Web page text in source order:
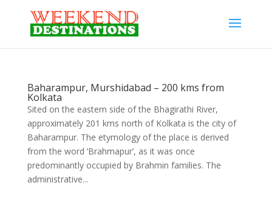
Baharampur, Murshidabad – 200 kms from
Kolkata
Sited on the eastern side of the Bhagirathi River,
approximately 201 kms north of Kolkata is the city of
Baharampur. The etymology of the place is derived
from the word ‘Brahmapur’, as it was once
predominantly occupied by Brahmin families. The
administrative...